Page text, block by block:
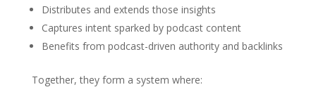
Distributes and extends those insights
Captures intent sparked by podcast content
Benefits from podcast-driven authority and backlinks
Together, they form a system where: